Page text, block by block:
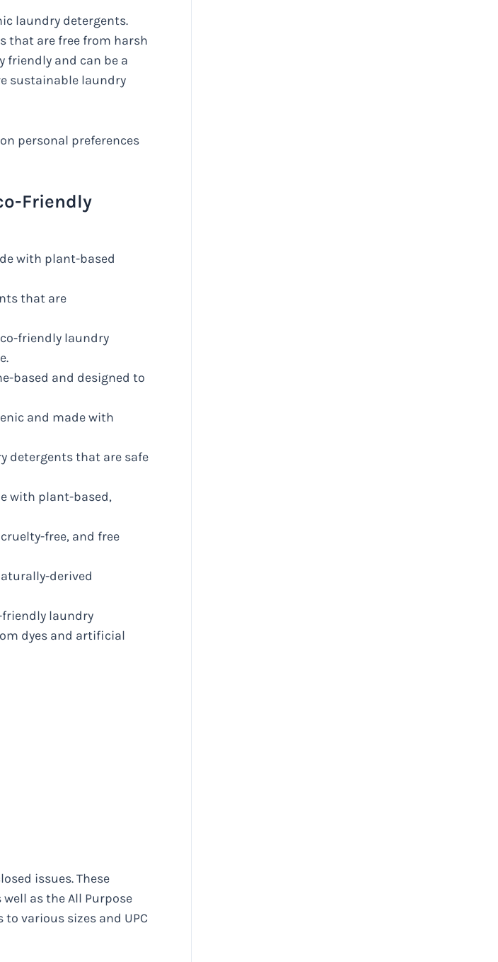
laundry detergents.
that are free from harsh
friendly and can be a
sustainable laundry
personal preferences
Friendly
with plant-based
that are
friendly laundry
based and designed to
and made with
detergents that are safe
with plant-based,
free, and free
derived
friendly laundry
dyes and artificial
issues. These
as the All Purpose
various sizes and UPC